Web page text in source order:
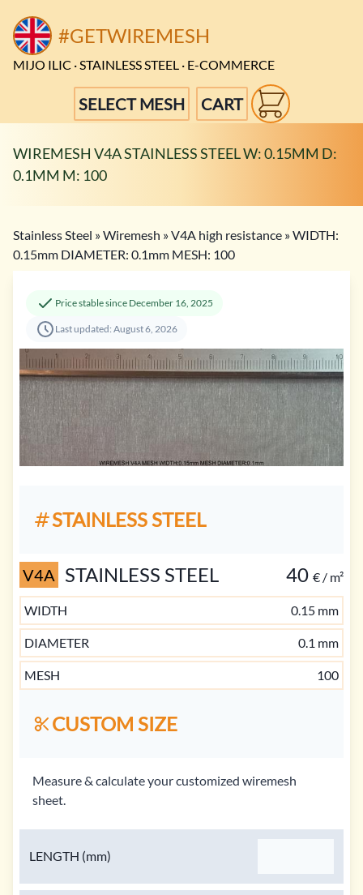
#GETWIREMESH
MIJO ILIC · STAINLESS STEEL · E-COMMERCE
SELECT MESH CART
WIREMESH V4A STAINLESS STEEL W: 0.15MM D:
0.1MM M: 100
Stainless Steel »Wiremesh »V4A high resistance »WIDTH:
0.15mm DIAMETER: 0.1mm MESH: 100
Price stable since December 16, 2025
Last updated: August 6, 2026
STAINLESS STEEL
V4A STAINLESS STEEL 40 € / m²
WIDTH 0.15 mm
DIAMETER 0.1 mm
MESH 100
CUSTOM SIZE
Measure & calculate your customized wiremesh
sheet.
LENGTH (mm)